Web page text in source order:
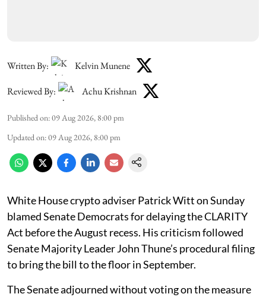
Written By: Kelvin Munene
Reviewed By: Achu Krishnan
Published on:09 Aug 2026, 8:00 pm
Updated on:09 Aug 2026, 8:00 pm
White House crypto adviser Patrick Witt on Sunday
blamed Senate Democrats for delaying the CLARITY
Act before the August recess. His criticism followed
Senate Majority Leader John Thune’s procedural filing
to bring the bill to the floor in September.
The Senate adjourned without voting on the measure